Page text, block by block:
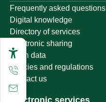
Frequently asked questions
Digital knowledge
Directory of services
Electronic sharing
Open data
Policies and regulations
Contact us
Electronic services